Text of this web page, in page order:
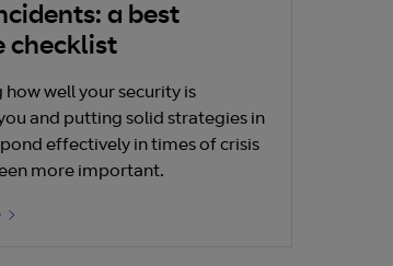
a best
checklist
well your security is
and putting solid strategies in
effectively in times of crisis
more important.